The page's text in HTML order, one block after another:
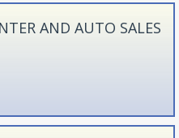
AND AUTO SALES